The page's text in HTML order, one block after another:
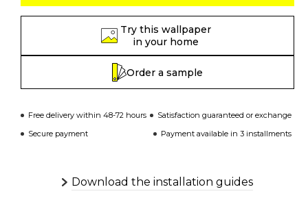
Try this wallpaper
in your home
Order a sample
Free delivery within 48-72 hours
Satisfaction guaranteed or exchange
Secure payment
Payment available in 3 installments
Download the installation guides